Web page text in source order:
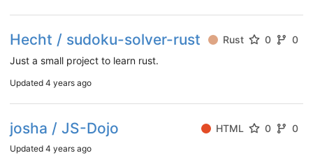
Hecht / sudoku-solver-rust Rust 0
0
Just a small project to learn rust.
Updated 4 years ago
josha / JS-Dojo HTML 0 0
Updated 4 years ago